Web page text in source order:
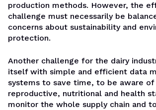
production methods. However, the
challenge must necessarily be
concerns about sustainability and
protection.
Another challenge for the dairy
itself with simple and efficient data
systems to save time, to be aware of
reproductive, nutritional and health
monitor the whole supply chain and